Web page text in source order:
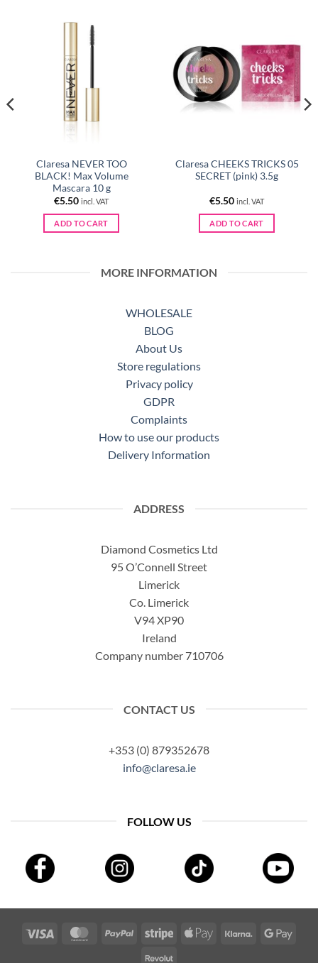
Claresa NEVER TOO
BLACK! Max Volume
Mascara 10 g
€5.50 incl. VAT
ADD TO CART
Claresa CHEEKS TRICKS 05
SECRET (pink) 3.5g
€5.50 incl. VAT
ADD TO CART
MORE INFORMATION
WHOLESALE
BLOG
About Us
Store regulations
Privacy policy
GDPR
Complaints
How to use our products
Delivery Information
ADDRESS
Diamond Cosmetics Ltd
95 O’Connell Street
Limerick
Co. Limerick
V94 XP90
Ireland
Company number 710706
CONTACT US
+353 (0) 879352678
info@claresa.ie
FOLLOW US
Visa MasterCardPayPal Stripe
Apple
Klarna
Revolut